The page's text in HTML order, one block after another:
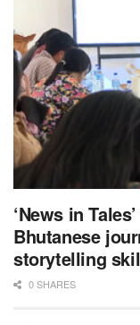
‘News in
Bhutanese
storytelling
0 SHARES